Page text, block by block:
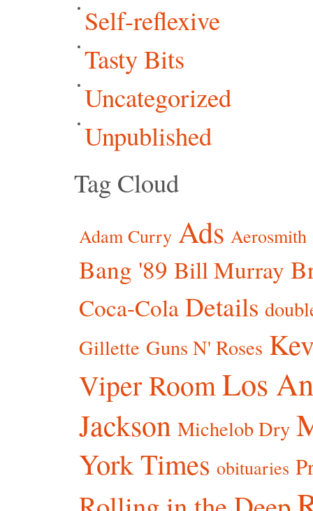
Self-reflexive
Tasty Bits
Uncategorized
Unpublished
Tag Cloud
Adam Curry Ads Aerosmith
Bang '89 Bill Murray
Coca-Cola Details
Gillette Guns N' Roses
Viper RoomLos
Jackson Michelob Dry
York Times obituaries